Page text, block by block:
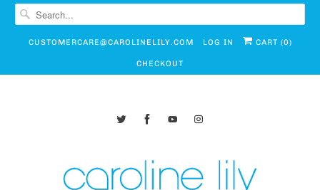
CUSTOMERCARE@CAROLINELILY.COM LOG IN CART (0)
CHECKOUT